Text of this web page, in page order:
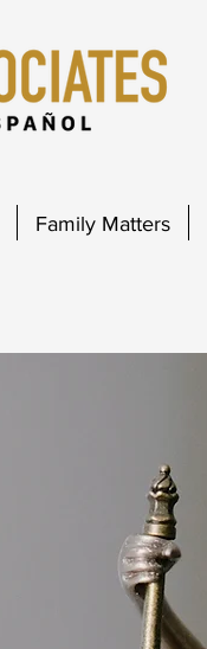
Family Matters